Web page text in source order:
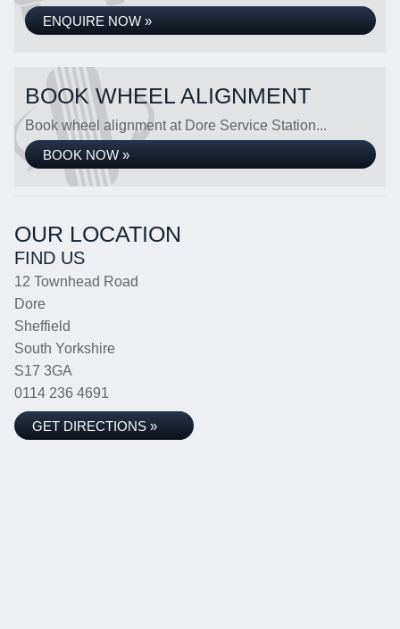
ENQUIRE NOW »
BOOK WHEEL ALIGNMENT
Book wheel alignment at Dore Service Station...
BOOK NOW »
OUR LOCATION
FIND US
12 Townhead Road
Dore
Sheffield
South Yorkshire
S17 3GA
0114 236 4691
GET DIRECTIONS »